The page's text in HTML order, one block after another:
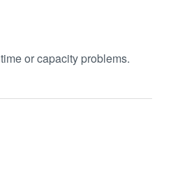
or capacity problems.